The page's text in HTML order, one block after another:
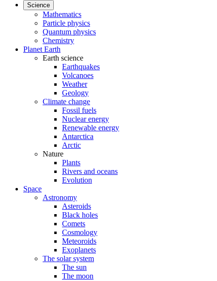
Science
Mathematics
Particle physics
Quantum physics
Chemistry
Planet Earth
Earth science
Earthquakes
Volcanoes
Weather
Geology
Climate change
Fossil fuels
Nuclear energy
Renewable energy
Antarctica
Arctic
Nature
Plants
Rivers and oceans
Evolution
Space
Astronomy
Asteroids
Black holes
Comets
Cosmology
Meteoroids
Exoplanets
The solar system
The sun
The moon